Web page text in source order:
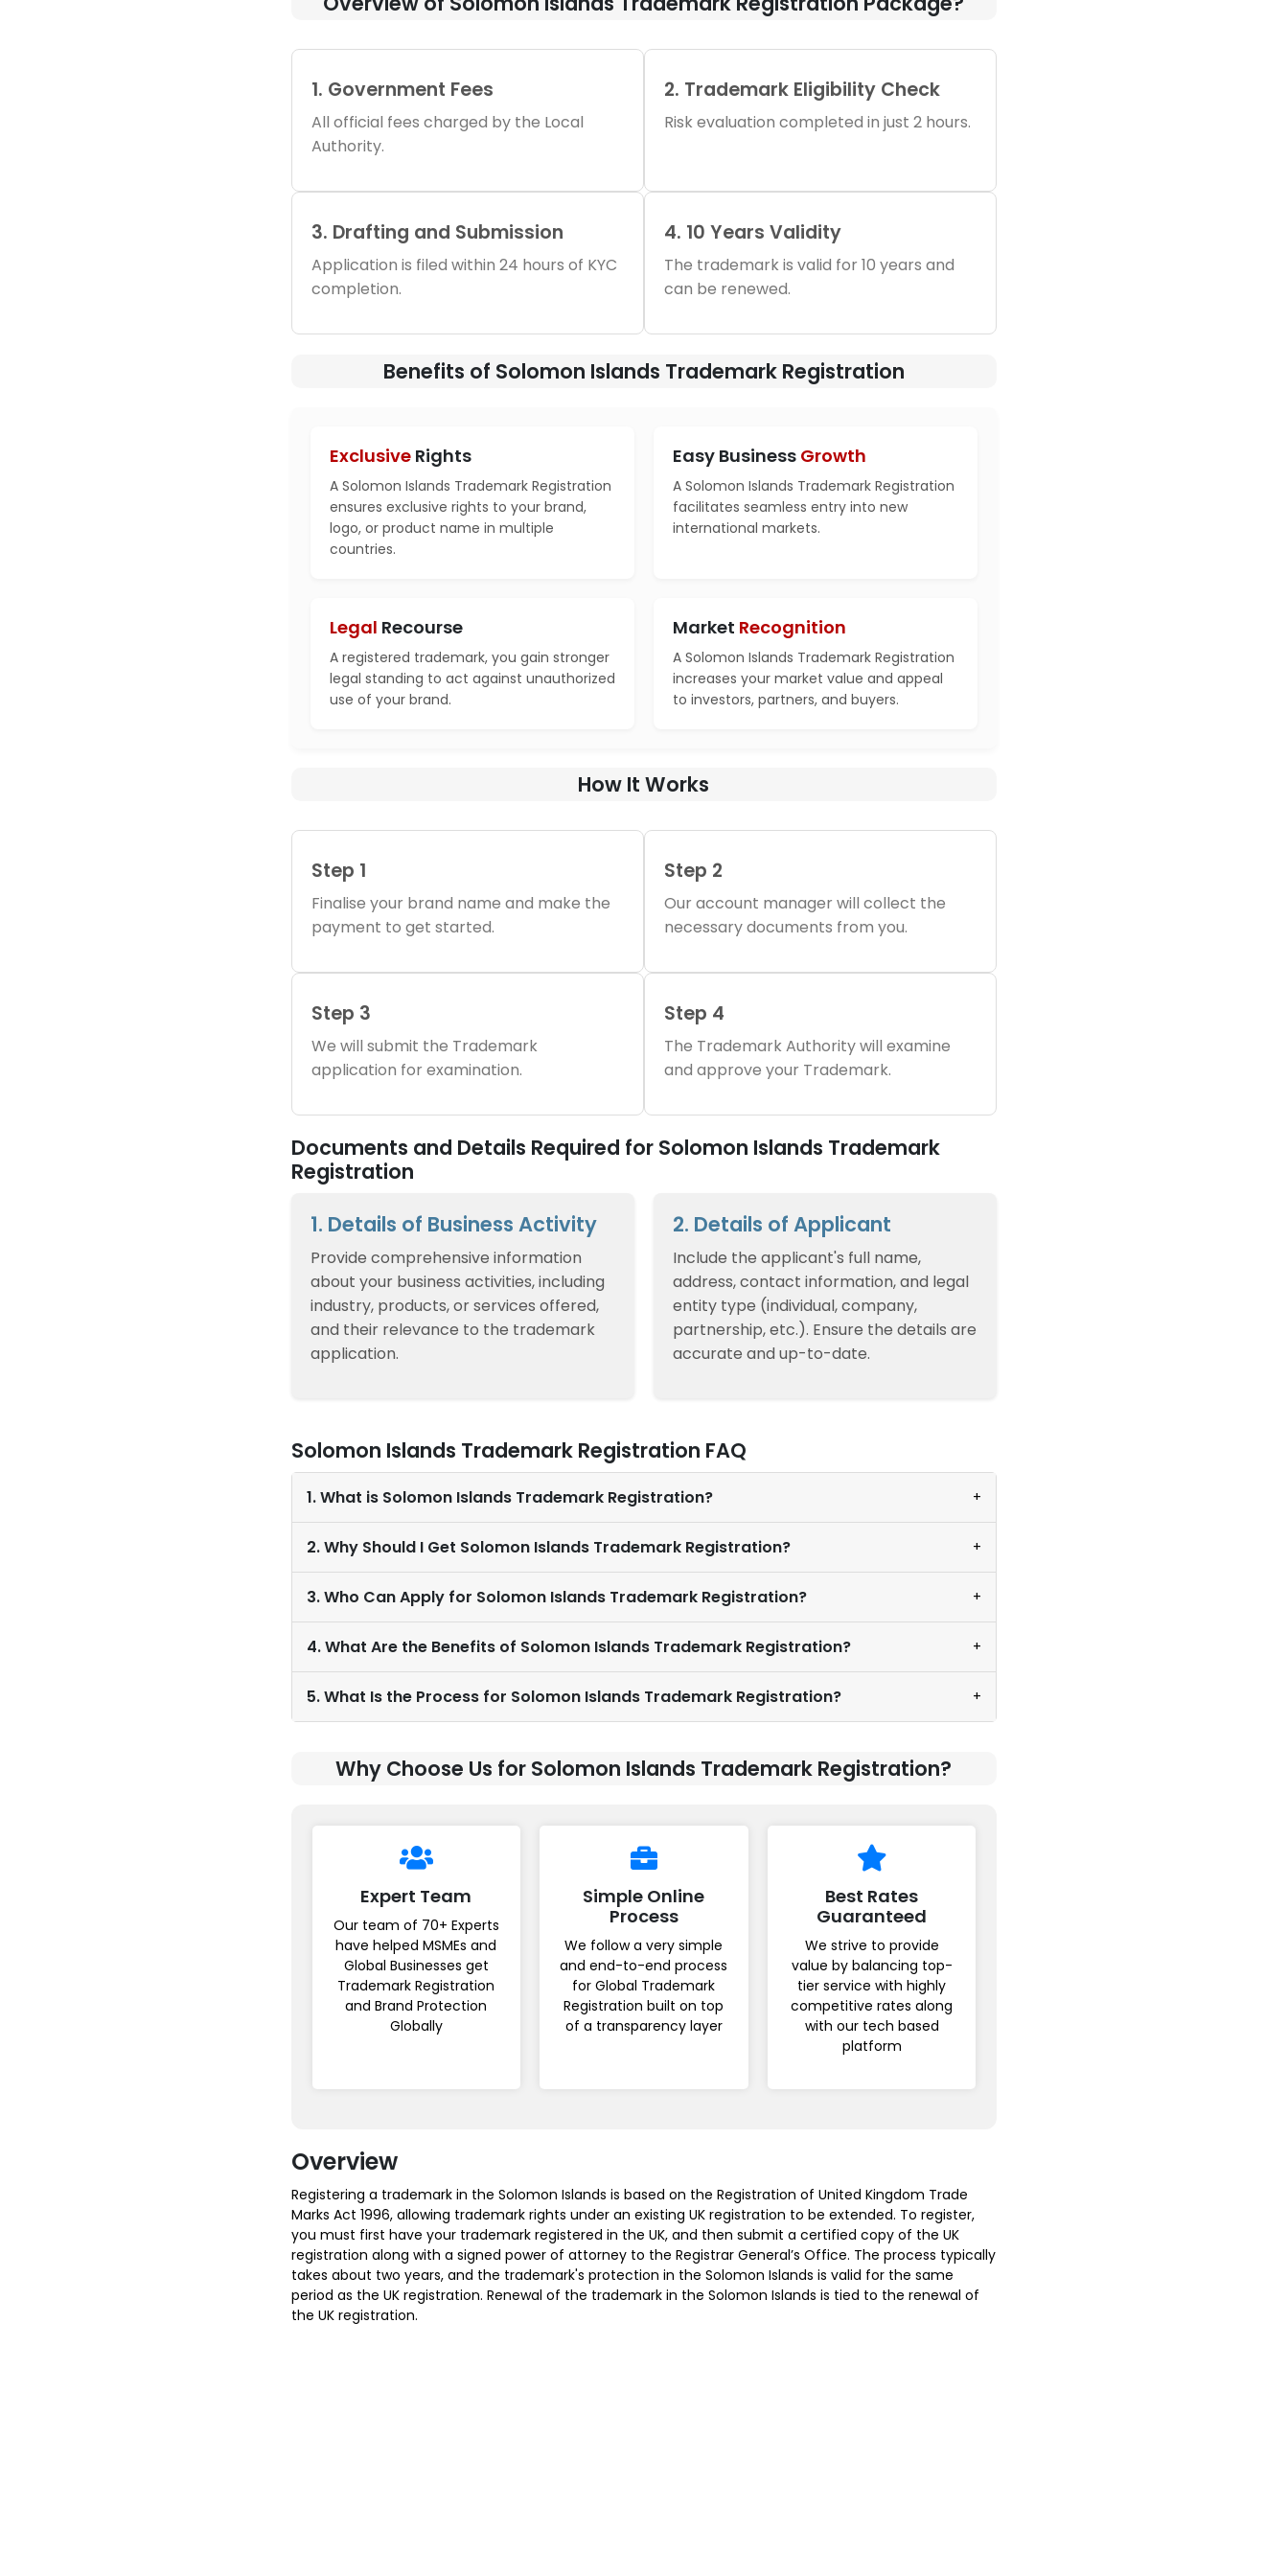
1. Government Fees
All official fees charged by the Local
Authority.
2. Trademark Eligibility Check
Risk evaluation completed in just 2 hours.
3. Drafting and Submission
Application is filed within 24 hours of KYC
completion.
4. 10 Years Validity
The trademark is valid for 10 years and
can be renewed.
Benefits of Solomon Islands Trademark Registration
Exclusive Rights
A Solomon Islands Trademark Registration
ensures exclusive rights to your brand,
logo, or product name in multiple
countries.
Easy Business Growth
A Solomon Islands Trademark Registration
facilitates seamless entry into new
international markets.
Legal Recourse
A registered trademark, you gain stronger
legal standing to act against unauthorized
use of your brand.
Market Recognition
A Solomon Islands Trademark Registration
increases your market value and appeal
to investors, partners, and buyers.
How It Works
Step 1
Finalise your brand name and make the
payment to get started.
Step 2
Our account manager will collect the
necessary documents from you.
Step 3
We will submit the Trademark
application for examination.
Step 4
The Trademark Authority will examine
and approve your Trademark.
Documents and Details Required for Solomon Islands Trademark
Registration
1. Details of Business Activity
Provide comprehensive information
about your business activities, including
industry, products, or services offered,
and their relevance to the trademark
application.
2. Details of Applicant
Include the applicant's full name,
address, contact information, and legal
entity type (individual, company,
partnership, etc.). Ensure the details are
accurate and up-to-date.
Solomon Islands Trademark Registration FAQ
1. What is Solomon Islands Trademark Registration? +
2. Why Should I Get Solomon Islands Trademark Registration? +
3. Who Can Apply for Solomon Islands Trademark Registration? +
4. What Are the Benefits of Solomon Islands Trademark Registration? +
5. What Is the Process for Solomon Islands Trademark Registration? +
Why Choose Us for Solomon Islands Trademark Registration?
Expert Team
Our team of 70+ Experts
have helped MSMEs and
Global Businesses get
Trademark Registration
and Brand Protection
Globally
Simple Online
Process
We follow a very simple
and end-to-end process
for Global Trademark
Registration built on top
of a transparency layer
Best Rates
Guaranteed
We strive to provide
value by balancing top-
tier service with highly
competitive rates along
with our tech based
platform
Overview
Registering a trademark in the Solomon Islands is based on the Registration of United Kingdom Trade
Marks Act 1996, allowing trademark rights under an existing UK registration to be extended. To register,
you must first have your trademark registered in the UK, and then submit a certified copy of the UK
registration along with a signed power of attorney to the Registrar General’s Office. The process typically
takes about two years, and the trademark's protection in the Solomon Islands is valid for the same
period as the UK registration. Renewal of the trademark in the Solomon Islands is tied to the renewal of
the UK registration.